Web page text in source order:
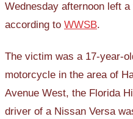
Wednesday afternoon left
according to WWSB.
The victim was a 17-year-
motorcycle in the area of
Avenue West, the Florida
driver of a Nissan Versa